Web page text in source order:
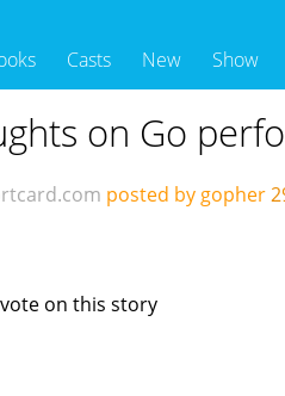
Casts New Show
on Go
posted by gopher
on this story